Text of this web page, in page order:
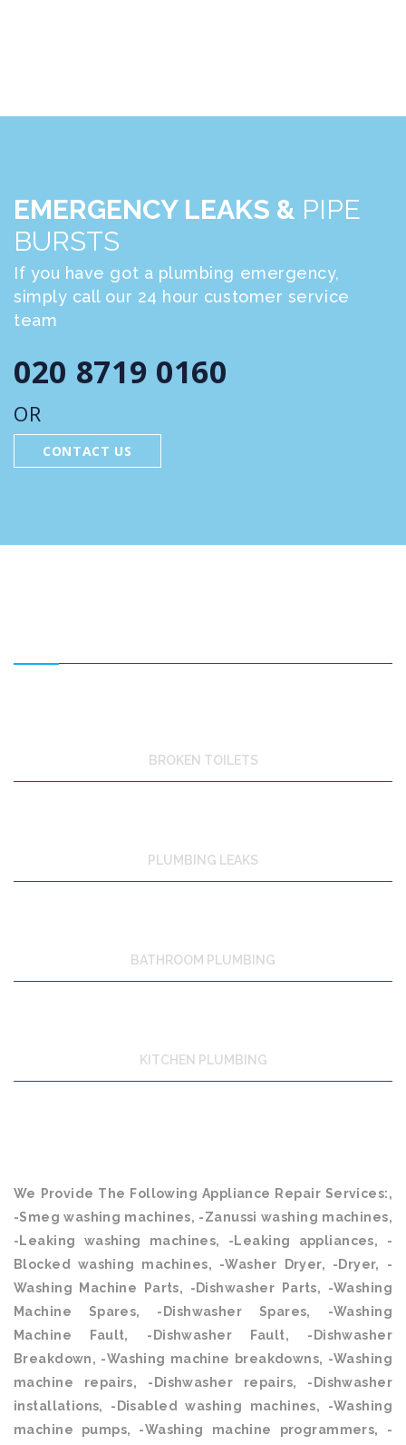
EMERGENCY LEAKS & PIPE
BURSTS
If you have got a plumbing emergency,
simply call our 24 hour customer service
team
020 8719 0160
OR
CONTACT US
BROKEN TOILETS
PLUMBING LEAKS
BATHROOM PLUMBING
KITCHEN PLUMBING
We Provide The Following Appliance Repair Services:,
-Smeg washing machines, -Zanussi washing machines,
-Leaking washing machines, -Leaking appliances, -
Blocked washing machines, -Washer Dryer, -Dryer, -
Washing Machine Parts, -Dishwasher Parts, -Washing
Machine Spares, -Dishwasher Spares, -Washing
Machine Fault, -Dishwasher Fault, -Dishwasher
Breakdown, -Washing machine breakdowns, -Washing
machine repairs, -Dishwasher repairs, -Dishwasher
installations, -Disabled washing machines, -Washing
machine pumps, -Washing machine programmers, -